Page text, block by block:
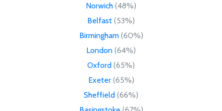
Norwich (48%)
Belfast (53%)
Birmingham (60%)
London (64%)
Oxford (65%)
Exeter (65%)
Sheffield (66%)